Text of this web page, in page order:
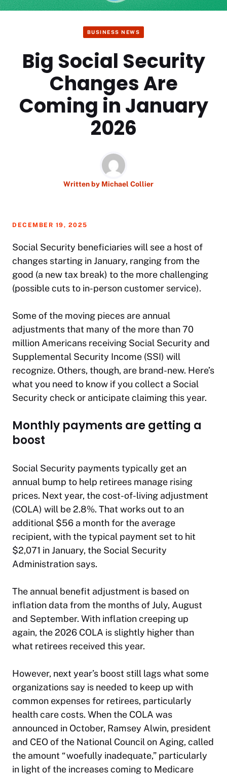
BUSINESS NEWS
Big Social Security
Changes Are
Coming in January
2026
Written by Michael Collier
DECEMBER 19, 2025
Social Security beneficiaries will see a host of
changes starting in January, ranging from the
good (a new tax break) to the more challenging
(possible cuts to in-person customer service).
Some of the moving pieces are annual
adjustments that many of the more than 70
million Americans receiving Social Security and
Supplemental Security Income (SSI) will
recognize. Others, though, are brand-new. Here’s
what you need to know if you collect a Social
Security check or anticipate claiming this year.
Monthly payments are getting a
boost
Social Security payments typically get an
annual bump to help retirees manage rising
prices. Next year, the cost-of-living adjustment
(COLA) will be 2.8%. That works out to an
additional $56 a month for the average
recipient, with the typical payment set to hit
$2,071 in January, the Social Security
Administration says.
The annual benefit adjustment is based on
inflation data from the months of July, August
and September. With inflation creeping up
again, the 2026 COLA is slightly higher than
what retirees received this year.
However, next year’s boost still lags what some
organizations say is needed to keep up with
common expenses for retirees, particularly
health care costs. When the COLA was
announced in October, Ramsey Alwin, president
and CEO of the National Council on Aging, called
the amount “woefully inadequate,” particularly
in light of the increases coming to Medicare